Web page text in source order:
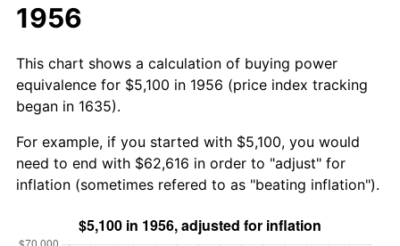
1956
This chart shows a calculation of buying power
equivalence for $5,100 in 1956 (price index tracking
began in 1635).
For example, if you started with $5,100, you would
need to end with $62,616 in order to "adjust" for
inflation (sometimes refered to as "beating inflation").